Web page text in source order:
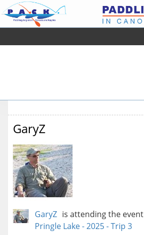
GaryZ
GaryZ is attending the event
Pringle Lake - 2025 - Trip 3